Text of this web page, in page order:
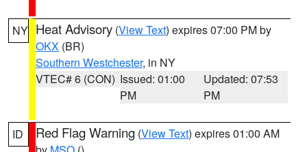
NY Heat Advisory (View Text) expires 07:00 PM by
OKX (BR)
Southern Westchester, in NY
VTEC# 6 (CON) Issued: 01:00
PM
Updated: 07:53
PM
ID Red Flag Warning (View Text) expires 01:00 AM